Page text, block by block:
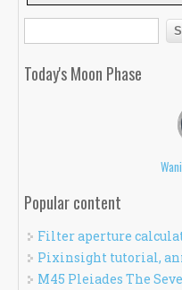
Search form
Search
Today's Moon Phase
Popular content
Filter aperture
Pixinsight tutorial,
M45 Pleiades The